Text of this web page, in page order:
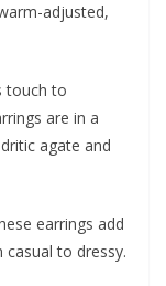
adjusted,
touch to
are in a
agate and
earrings add
to dressy.